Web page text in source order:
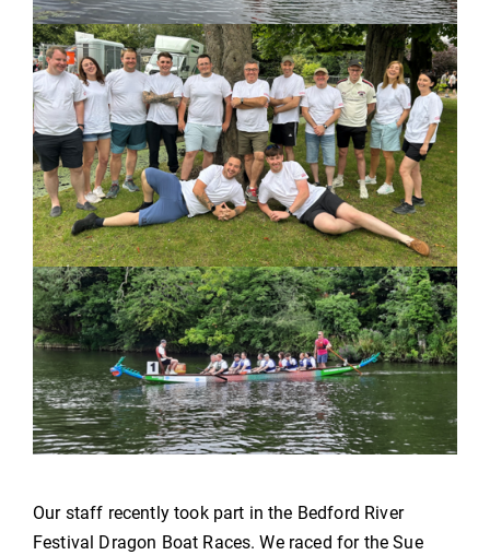
Our staff recently took part in the Bedford River
Festival Dragon Boat Races. We raced for the Sue